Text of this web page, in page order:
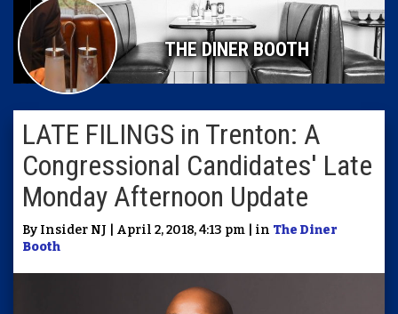
THE DINER BOOTH
LATE FILINGS in Trenton: A
Congressional Candidates' Late
Monday Afternoon Update
By Insider NJ | April 2, 2018, 4:13 pm | in The Diner
Booth